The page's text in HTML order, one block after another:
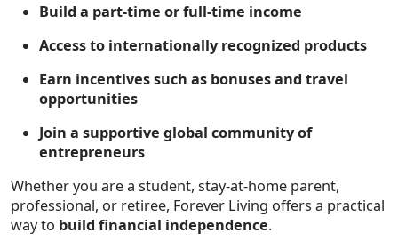
Build a part-time or full-time income
Access to internationally recognized products
Earn incentives such as bonuses and travel
opportunities
Join a supportive global community of
entrepreneurs
Whether you are a student, stay-at-home parent,
professional, or retiree, Forever Living offers a practical
way to build financial independence.